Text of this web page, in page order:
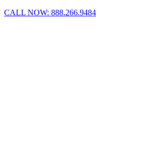
CALL NOW: 888.266.9484